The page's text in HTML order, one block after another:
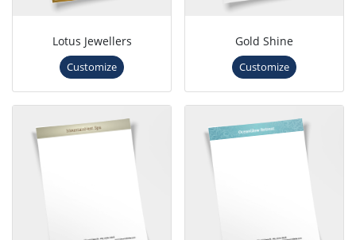
Lotus Jewellers
Customize
Gold Shine
Customize